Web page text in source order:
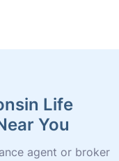
Life
You
agent or broker